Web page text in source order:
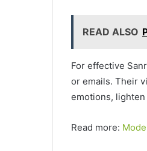
READ ALSO
For effective
or emails. Their
emotions,
Read more: